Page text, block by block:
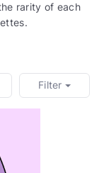
rarity of each
Filter